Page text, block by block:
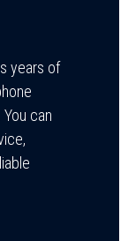
years of
can